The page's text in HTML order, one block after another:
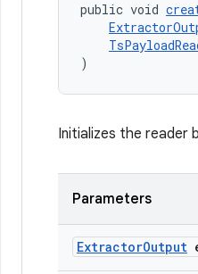
public void
)
Initializes the reader
Parameters
ExtractorOutput